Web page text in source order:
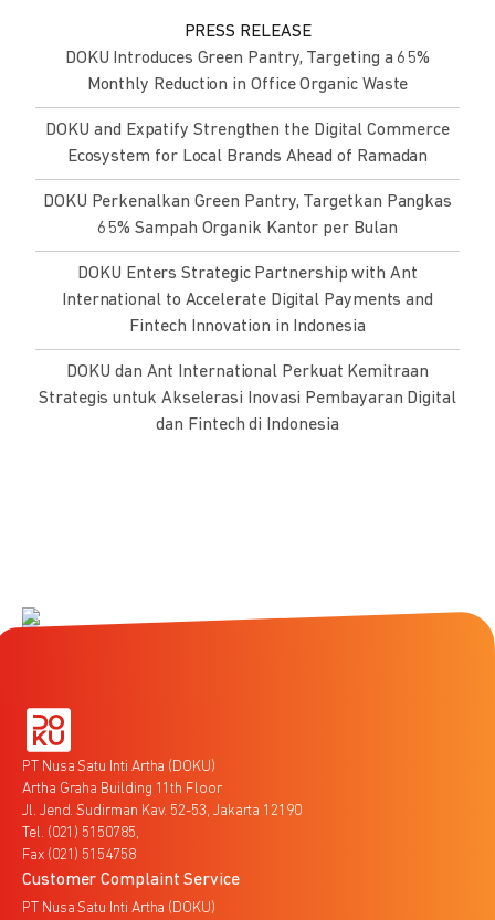
PRESS RELEASE
DOKU Introduces Green Pantry, Targeting a 65%
Monthly Reduction in Office Organic Waste
DOKU and Expatify Strengthen the Digital Commerce
Ecosystem for Local Brands Ahead of Ramadan
DOKU Perkenalkan Green Pantry, Targetkan Pangkas
65% Sampah Organik Kantor per Bulan
DOKU Enters Strategic Partnership with Ant
International to Accelerate Digital Payments and
Fintech Innovation in Indonesia
DOKU dan Ant International Perkuat Kemitraan
Strategis untuk Akselerasi Inovasi Pembayaran Digital
dan Fintech di Indonesia
PT Nusa Satu Inti Artha (DOKU)
Artha Graha Building 11th Floor
Jl. Jend. Sudirman Kav. 52-53, Jakarta 12190
Tel. (021) 5150785,
Fax (021) 5154758
Customer Complaint Service
PT Nusa Satu Inti Artha (DOKU)